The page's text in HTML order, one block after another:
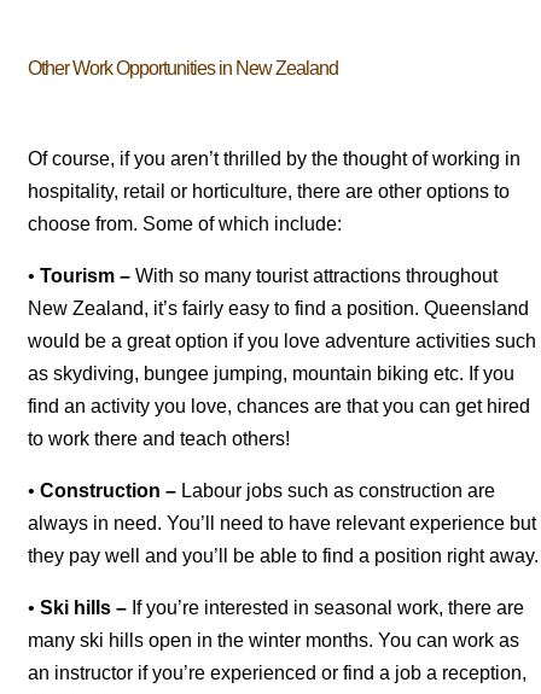
Other Work Opportunities in New Zealand
Of course, if you aren’t thrilled by the thought of working in
hospitality, retail or horticulture, there are other options to
choose from. Some of which include:
• Tourism – With so many tourist attractions throughout
New Zealand, it’s fairly easy to find a position. Queensland
would be a great option if you love adventure activities such
as skydiving, bungee jumping, mountain biking etc. If you
find an activity you love, chances are that you can get hired
to work there and teach others!
• Construction – Labour jobs such as construction are
always in need. You’ll need to have relevant experience but
they pay well and you’ll be able to find a position right away.
• Ski hills – If you’re interested in seasonal work, there are
many ski hills open in the winter months. You can work as
an instructor if you’re experienced or find a job a reception,